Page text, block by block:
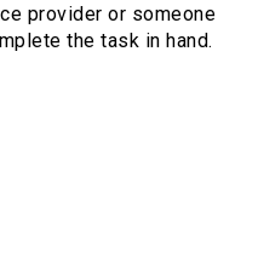
provider or someone
the task in hand.